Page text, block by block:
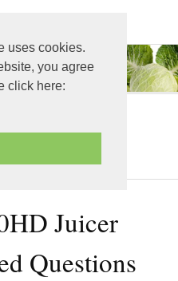
uses cookies.
you agree
click here:
Juicer
Questions